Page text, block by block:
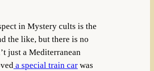
in Mystery cults is the
the like, but there is no
just a Mediterranean
a special train car was